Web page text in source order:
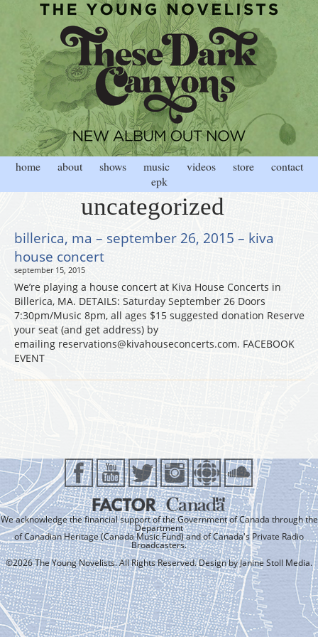
home about shows music videos store
contact
epk
uncategorized
billerica, ma – september 26, 2015 – kiva
house concert
september 15, 2015
We’re playing a house concert at Kiva House Concerts in
Billerica, MA. DETAILS: Saturday September 26 Doors
7:30pm/Music 8pm, all ages $15 suggested donation Reserve
your seat (and get address) by
emailing reservations@kivahouseconcerts.com. FACEBOOK
EVENT
We acknowledge the financial support of the Government of Canada through the
Department
of Canadian Heritage (Canada Music Fund) and of Canada's Private Radio
Broadcasters.
©2026 The Young Novelists. All Rights Reserved. Design byJanine Stoll Media.